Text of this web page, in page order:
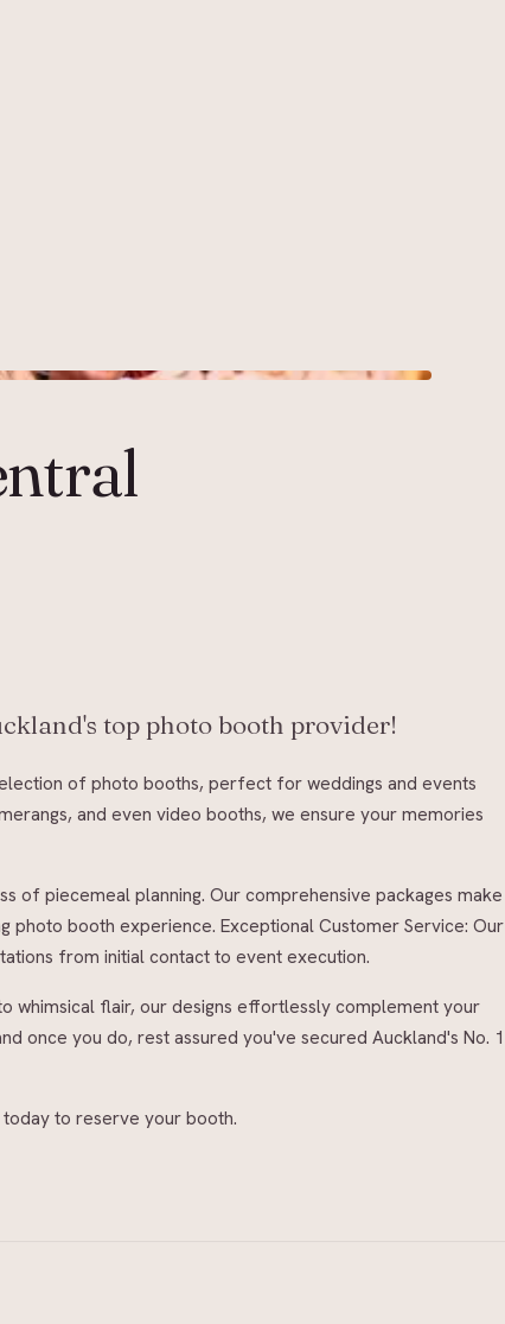
top photo booth provider!
of photo booths, perfect for weddings and events
and even video booths, we ensure your memories
of piecemeal planning. Our comprehensive packages make
booth experience. Exceptional Customer Service: Our
from initial contact to event execution.
whimsical flair, our designs effortlessly complement your
once you do, rest assured you've secured Auckland's No. 1
to reserve your booth.